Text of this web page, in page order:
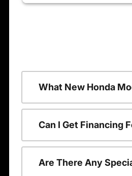
What New Honda
Can I Get Financing
Are There Any